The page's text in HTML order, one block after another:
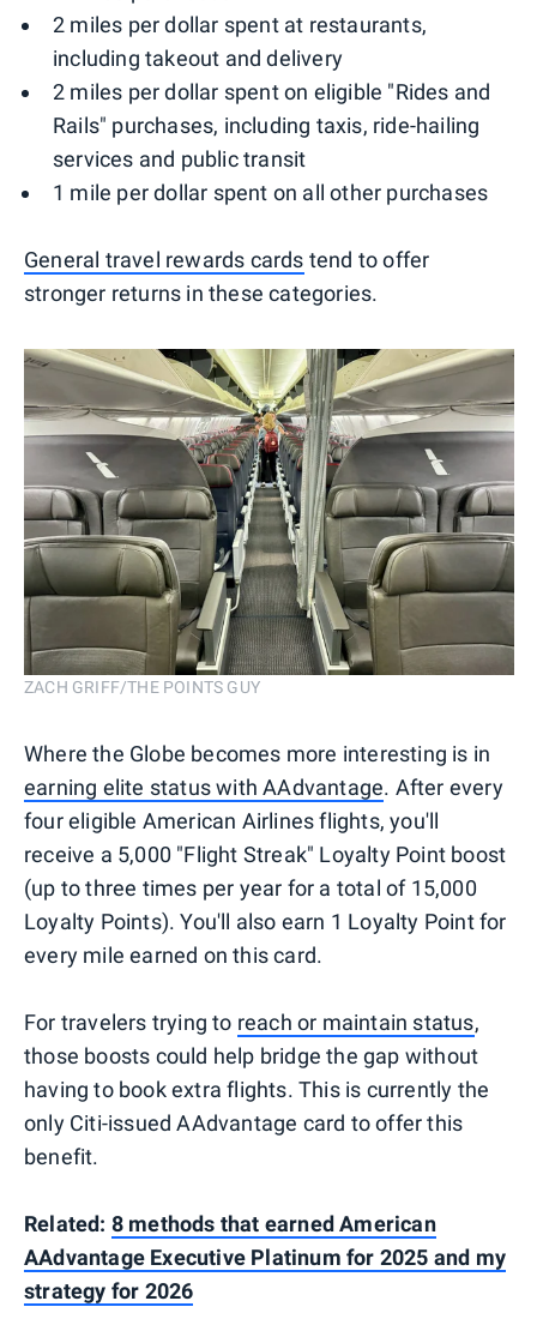
2 miles per dollar spent at restaurants,
including takeout and delivery
2 miles per dollar spent on eligible "Rides and
Rails" purchases, including taxis, ride-hailing
services and public transit
1 mile per dollar spent on all other purchases
General travel rewards cards tend to offer
stronger returns in these categories.
ZACH GRIFF/THE POINTS GUY
Where the Globe becomes more interesting is in
earning elite status with AAdvantage. After every
four eligible American Airlines flights, you'll
receive a 5,000 "Flight Streak" Loyalty Point boost
(up to three times per year for a total of 15,000
Loyalty Points). You'll also earn 1 Loyalty Point for
every mile earned on this card.
For travelers trying to reach or maintain status,
those boosts could help bridge the gap without
having to book extra flights. This is currently the
only Citi-issued AAdvantage card to offer this
benefit.
Related: 8 methods that earned American
AAdvantage Executive Platinum for 2025 and my
strategy for 2026